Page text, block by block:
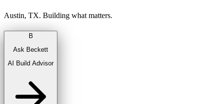
Austin, TX. Building what matters.
B
Ask Beckett
AI Build Advisor